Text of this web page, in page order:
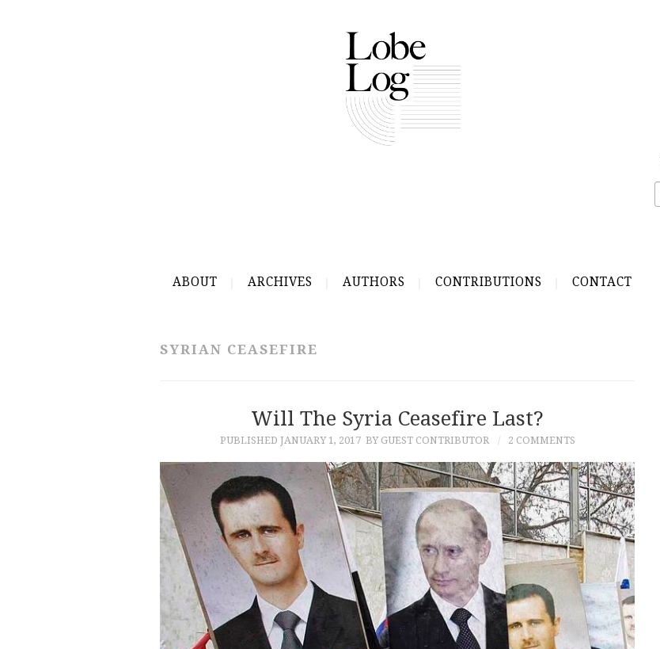
ABOUT ARCHIVES AUTHORS CONTRIBUTIONS CONTACT
SYRIAN CEASEFIRE
Will The Syria Ceasefire Last?
PUBLISHED JANUARY 1, 2017 BY GUEST CONTRIBUTOR 2 COMMENTS